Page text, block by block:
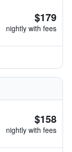
$179
nightly with fees
$158
nightly with fees